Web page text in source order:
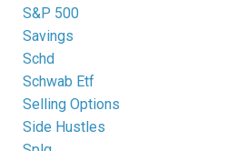
S&p 500
Savings
Schd
Schwab Etf
Selling Options
Side Hustles